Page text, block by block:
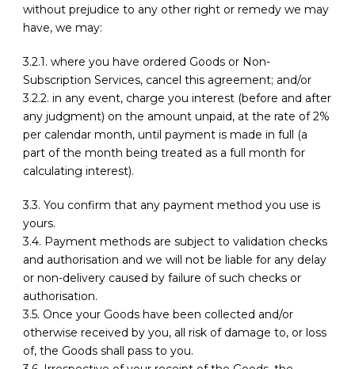
without prejudice to any other right or remedy we may
have, we may:
3.2.1. where you have ordered Goods or Non-
Subscription Services, cancel this agreement; and/or
3.2.2. in any event, charge you interest (before and after
any judgment) on the amount unpaid, at the rate of 2%
per calendar month, until payment is made in full (a
part of the month being treated as a full month for
calculating interest).
3.3. You confirm that any payment method you use is
yours.
3.4. Payment methods are subject to validation checks
and authorisation and we will not be liable for any delay
or non-delivery caused by failure of such checks or
authorisation.
3.5. Once your Goods have been collected and/or
otherwise received by you, all risk of damage to, or loss
of, the Goods shall pass to you.